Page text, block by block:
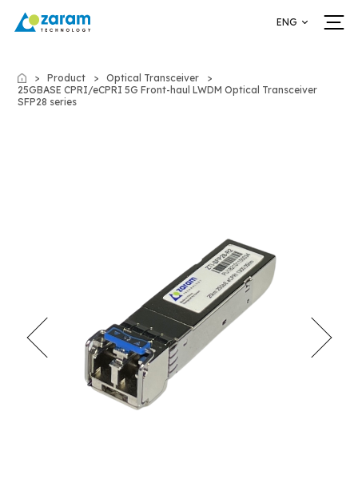
ENG
Home Product
Optical Transceiver
25GBASE CPRI/eCPRI 5G Front-haul LWDM Optical Transceiver
SFP28 series